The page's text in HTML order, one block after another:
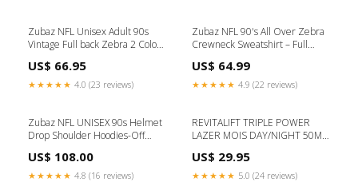
Zubaz NFL Unisex Adult 90s
Vintage Full back Zebra 2 Color
type-socks
US$ 66.95
★★★★★ 4.0 (23 reviews)
Zubaz NFL 90's All Over Zebra
Crewneck Sweatshirt – Full
Size:X-Small
US$ 64.99
★★★★★ 4.9 (22 reviews)
Zubaz NFL UNISEX 90s Helmet
Drop Shoulder Hoodies-Off
type-hat
US$ 108.00
★★★★★ 4.8 (16 reviews)
REVITALIFT TRIPLE POWER
LAZER MOIS DAY/NIGHT 50ML
US$ 29.95
★★★★★ 5.0 (24 reviews)